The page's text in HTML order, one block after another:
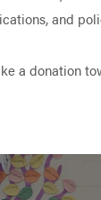
and
a donation